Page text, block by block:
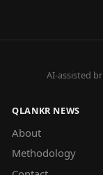
AI-assisted
QLANKR NEWS
About
Methodology